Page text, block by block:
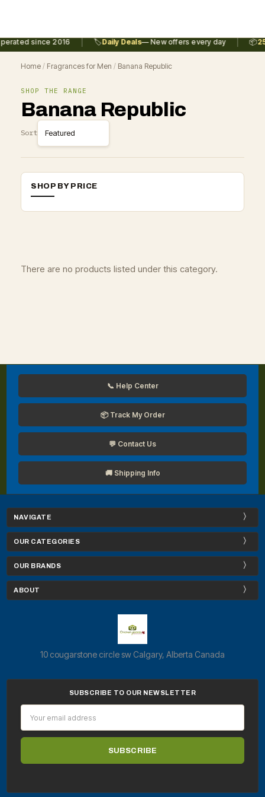
since 2016 🏷️Daily Deals— New offers every day 📦
Home / Fragrances for Men / Banana Republic
SHOP THE RANGE
Banana Republic
Sort
SHOP BY PRICE
There are no products listed under this category.
📞 Help Center
📦 Track My Order
💬 Contact Us
🚚 Shipping Info
NAVIGATE
OUR CATEGORIES
OUR BRANDS
ABOUT
10 cougarstone circle sw Calgary, Alberta Canada
SUBSCRIBE TO OUR NEWSLETTER
Address